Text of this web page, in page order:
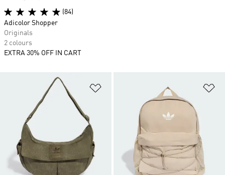
(84)
Adicolor Shopper
Originals
2 colours
EXTRA 30% OFF IN CART